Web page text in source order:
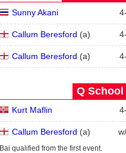
Sunny Akani 4
Callum Beresford (a) 4
Callum Beresford (a) 4
Q School
Kurt Maflin 4
Callum Beresford (a)
Bai qualified from the first event.